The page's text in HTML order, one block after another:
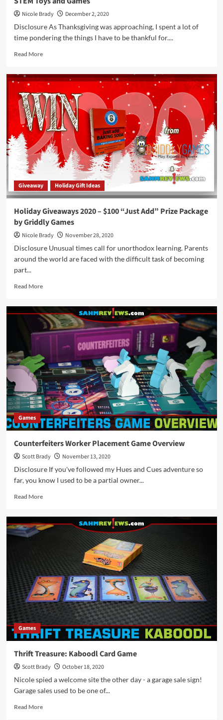
Nicole Brady
December 2, 2020
Disclosure As Thanksgiving was approaching, I spent a lot of
time pondering the things I have to be thankful for....
Read MoreRead
Give
Your
Distance
Learning
Some
Extra
Credit
with
these
STEM
and
Games
Giveaway Holiday Gift Ideas
Holiday Giveaways 2020 – $100 “Just Add” Prize Package
by Griddly Games
Nicole Brady
November 28, 2020
Disclosure Unusual times call for unorthodox learning. Parents
around the world are faced with the difficult task of becoming
part...
Read MoreRead
Holiday
Giveaways
2020
“Just
Add”
Prize
Package
by
Griddly
Games
Games
Counterfeiters Worker Placement Game Overview
Scott Brady
November 13, 2020
Disclosure If you've followed my Hues and Cues adventure so
far, you know I used to be a partial owner...
Read MoreRead
Counterfeiters
Worker
Overview
Games
Thrift Treasure: Kaboodl Card Game
Scott Brady
October 18, 2020
Nicole spied a welcome site the other day - a garage sale sign!
Garage sales used to be one of...
Read MoreRead